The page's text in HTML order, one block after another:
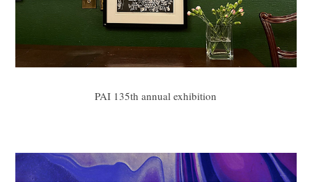
PAI 135th annual exhibition